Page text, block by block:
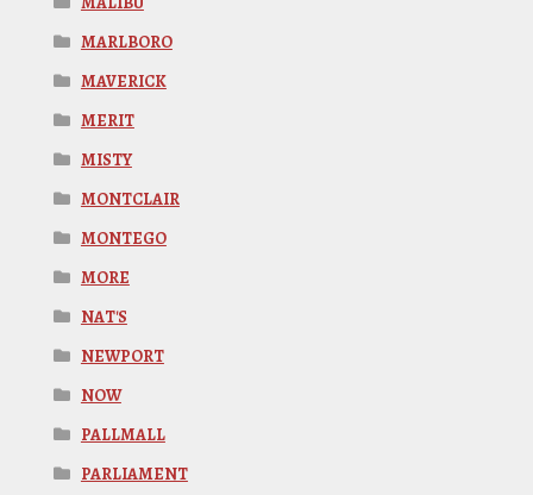
MARLBORO
MAVERICK
MERIT
MISTY
MONTCLAIR
MONTEGO
MORE
NAT'S
NEWPORT
NOW
PALLMALL
PARLIAMENT